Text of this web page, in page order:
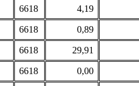
6618 4,19
6618 0,89
6618 29,91
6618 0,00